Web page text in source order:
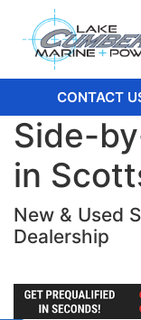
CONTACT
Side-
in
New & Used
Dealership